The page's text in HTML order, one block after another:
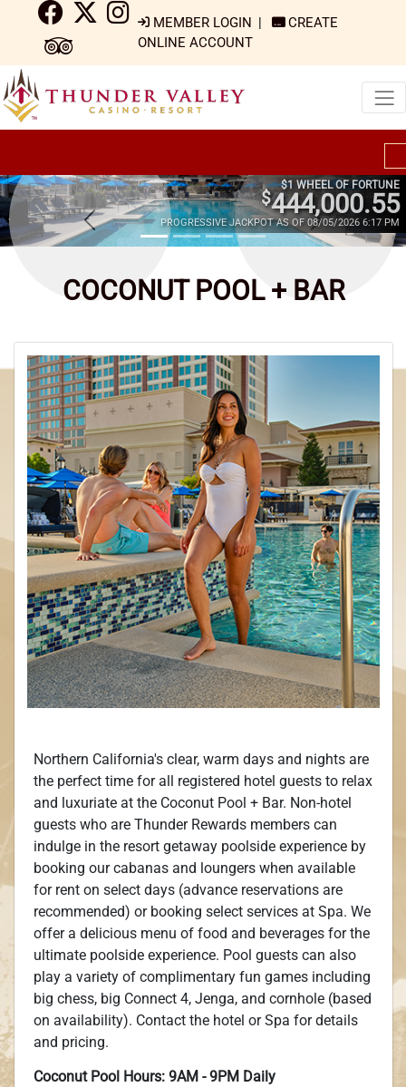
MEMBER LOGIN |
CREATE
ONLINE ACCOUNT
$1 WHEEL OF FORTUNE
$444,000.55
PROGRESSIVE JACKPOT AS OF 08/05/2026 6:17 PM
COCONUT POOL + BAR
Northern California's clear, warm days and nights are
the perfect time for all registered hotel guests to relax
and luxuriate at the Coconut Pool + Bar. Non-hotel
guests who are Thunder Rewards members can
indulge in the resort getaway poolside experience by
booking our cabanas and loungers when available
for rent on select days (advance reservations are
recommended) or booking select services at Spa. We
offer a delicious menu of food and beverages for the
ultimate poolside experience. Pool guests can also
play a variety of complimentary fun games including
big chess, big Connect 4, Jenga, and cornhole (based
on availability). Contact the hotel or Spa for details
and pricing.
Coconut Pool Hours: 9AM - 9PM Daily